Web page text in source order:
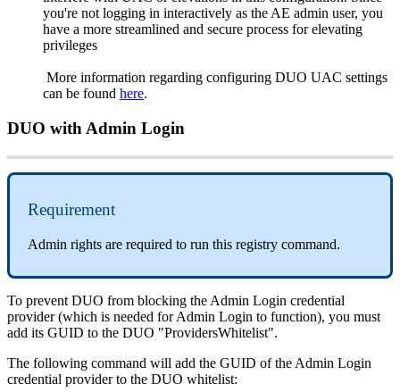
you're not logging in interactively as the AE admin user, you
have a more streamlined and secure process for elevating
privileges
More information regarding configuring DUO UAC settings
can be found here.
DUO with Admin Login
Requirement
Admin rights are required to run this registry command.
To prevent DUO from blocking the Admin Login credential
provider (which is needed for Admin Login to function), you must
add its GUID to the DUO "ProvidersWhitelist".
The following command will add the GUID of the Admin Login
credential provider to the DUO whitelist: